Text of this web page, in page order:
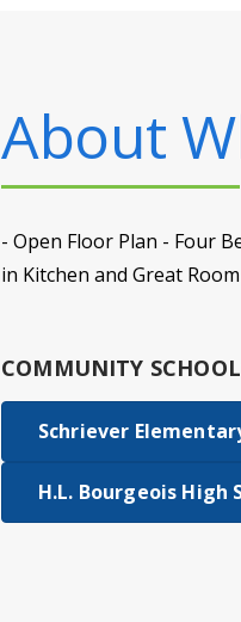
About
- Open Floor Plan - Four
in Kitchen and Great
COMMUNITY
Schriever
H.L. Bourgeois High